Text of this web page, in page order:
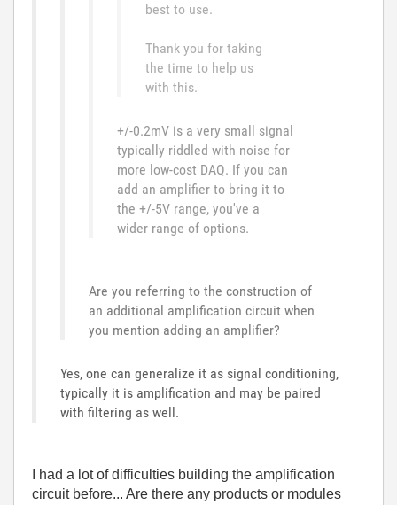
best to use.
Thank you for taking
the time to help us
with this.
+/-0.2mV is a very small signal
typically riddled with noise for
more low-cost DAQ. If you can
add an amplifier to bring it to
the +/-5V range, you've a
wider range of options.
Are you referring to the construction of
an additional amplification circuit when
you mention adding an amplifier?
Yes, one can generalize it as signal conditioning,
typically it is amplification and may be paired
with filtering as well.
I had a lot of difficulties building the amplification
circuit before... Are there any products or modules